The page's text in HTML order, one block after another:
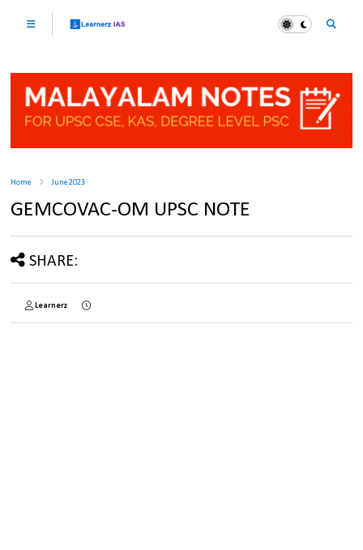
Home June 2023
GEMCOVAC-OM UPSC NOTE
SHARE:
Learnerz